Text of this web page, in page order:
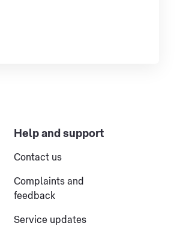
Help and support
Contact us
Complaints and
feedback
Service updates